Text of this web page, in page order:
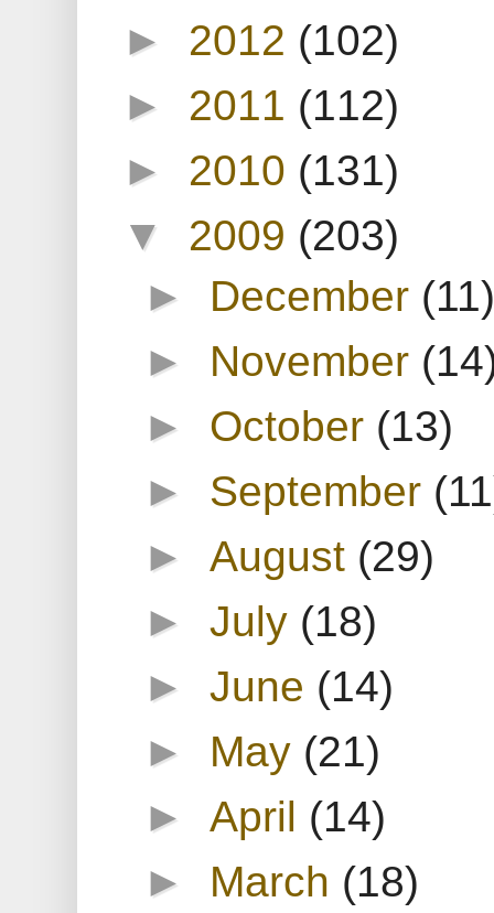
► 2012 (102)
► 2011 (112)
► 2010 (131)
▼ 2009 (203)
► December
► November
► October (13)
► September
► August (29)
►July (18)
►June (14)
► May (21)
► April (14)
► March (18)